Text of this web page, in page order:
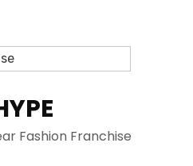
Fashion Franchise